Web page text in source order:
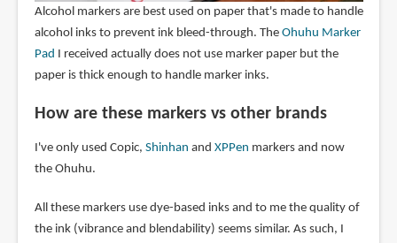
Alcohol markers are best used on paper that's made to handle
alcohol inks to prevent ink bleed-through. The Ohuhu Marker
Pad I received actually does not use marker paper but the
paper is thick enough to handle marker inks.
How are these markers vs other brands
I've only used Copic, Shinhan and XPPen markers and now
the Ohuhu.
All these markers use dye-based inks and to me the quality of
the ink (vibrance and blendability) seems similar. As such, I